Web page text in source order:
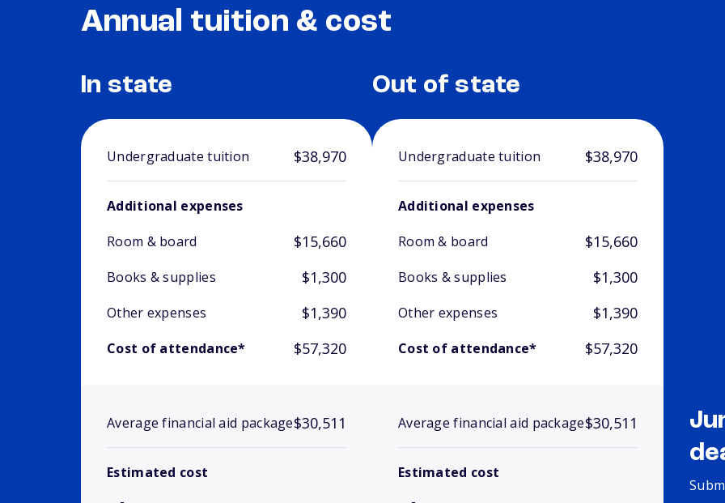
Annual tuition & cost
In state
Undergraduate tuition $38,970
Additional expenses
Room & board
$15,660
Books & supplies $1,300
Other expenses $1,390
Cost of attendance* $57,320
Average financial aid package$30,511
Estimated cost
Out of state
Undergraduate tuition $38,970
Additional expenses
Room & board
$15,660
Books & supplies $1,300
Other expenses $1,390
Cost of attendance* $57,320
Average financial aid package$30,511
Estimated cost